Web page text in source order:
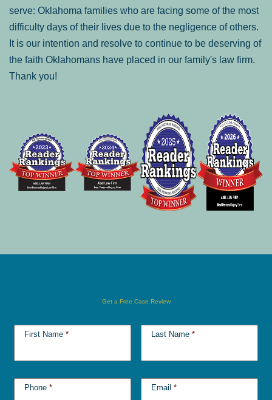
serve: Oklahoma families who are facing some of the most
difficulty days of their lives due to the negligence of others.
It is our intention and resolve to continue to be deserving of
the faith Oklahomans have placed in our family's law firm.
Thank you!
Get a Free Case Review
First Name * Last Name *
Phone * Email *